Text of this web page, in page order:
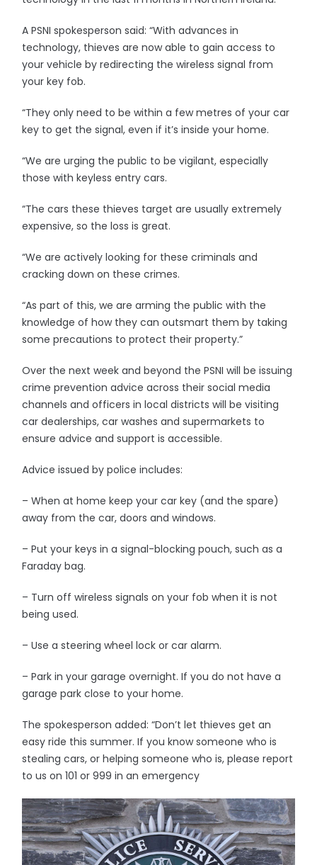
A PSNI spokesperson said: “With advances in
technology, thieves are now able to gain access to
your vehicle by redirecting the wireless signal from
your key fob.
“They only need to be within a few metres of your car
key to get the signal, even if it’s inside your home.
“We are urging the public to be vigilant, especially
those with keyless entry cars.
“The cars these thieves target are usually extremely
expensive, so the loss is great.
“We are actively looking for these criminals and
cracking down on these crimes.
“As part of this, we are arming the public with the
knowledge of how they can outsmart them by taking
some precautions to protect their property.”
Over the next week and beyond the PSNI will be issuing
crime prevention advice across their social media
channels and officers in local districts will be visiting
car dealerships, car washes and supermarkets to
ensure advice and support is accessible.
Advice issued by police includes:
– When at home keep your car key (and the spare)
away from the car, doors and windows.
– Put your keys in a signal-blocking pouch, such as a
Faraday bag.
– Turn off wireless signals on your fob when it is not
being used.
– Use a steering wheel lock or car alarm.
– Park in your garage overnight. If you do not have a
garage park close to your home.
The spokesperson added: “Don’t let thieves get an
easy ride this summer. If you know someone who is
stealing cars, or helping someone who is, please report
to us on 101 or 999 in an emergency